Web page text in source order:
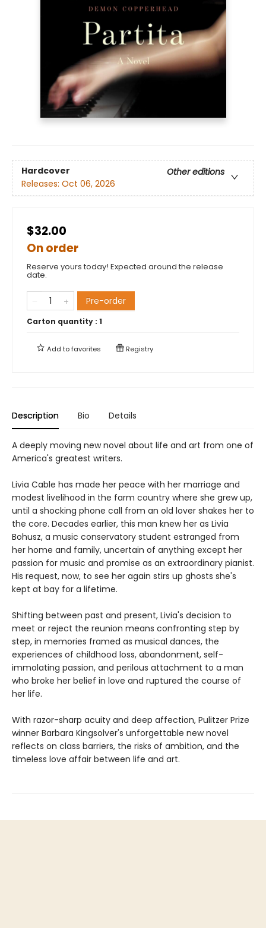
Hardcover
Other editions
Releases: Oct 06, 2026
$32.00
On order
Reserve yours today! Expected around the release
date.
Pre-order
Carton quantity : 1
Add tofavorites Registry
Description Bio Details
A deeply moving new novel about life and art from one of
America's greatest writers.
Livia Cable has made her peace with her marriage and
modest livelihood in the farm country where she grew up,
until a shocking phone call from an old lover shakes her to
the core. Decades earlier, this man knew her as Livia
Bohusz, a music conservatory student estranged from
her home and family, uncertain of anything except her
passion for music and promise as an extraordinary pianist.
His request, now, to see her again stirs up ghosts she's
kept at bay for a lifetime.
Shifting between past and present, Livia's decision to
meet or reject the reunion means confronting step by
step, in memories framed as musical dances, the
experiences of childhood loss, abandonment, self-
immolating passion, and perilous attachment to a man
who broke her belief in love and ruptured the course of
her life.
With razor-sharp acuity and deep affection, Pulitzer Prize
winner Barbara Kingsolver's unforgettable new novel
reflects on class barriers, the risks of ambition, and the
timeless love affair between life and art.